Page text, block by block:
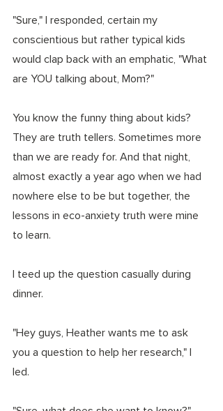
"Sure," I responded, certain my
conscientious but rather typical kids
would clap back with an emphatic, "What
are YOU talking about, Mom?"
You know the funny thing about kids?
They are truth tellers. Sometimes more
than we are ready for. And that night,
almost exactly a year ago when we had
nowhere else to be but together, the
lessons in eco-anxiety truth were mine
to learn.
I teed up the question casually during
dinner.
"Hey guys, Heather wants me to ask
you a question to help her research," I
led.